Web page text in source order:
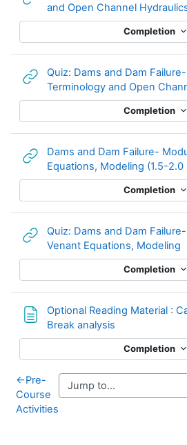
and Open Channel
Completion
Quiz: Dams and Dam
Terminology and Open
Completion
Dams and Dam Failure-
Equations, Modeling (1.5-2.0
Completion
Quiz: Dams and Dam
Venant Equations, Modeling
Completion
Optional Reading Material :
Break analysis
Completion
←Pre-
Course
Activities